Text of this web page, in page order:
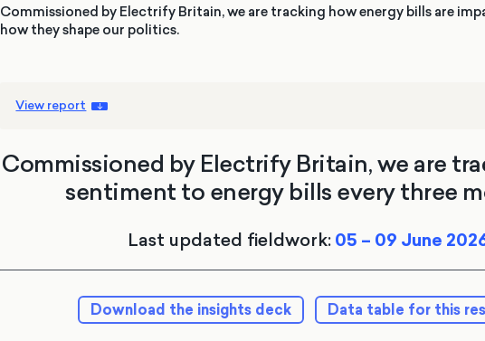
Commissioned by Electrify Britain, we are tracking how energy bills are
how they shape our politics.
View report
Commissioned by Electrify Britain, we are
sentiment to energy bills every three
Last updated fieldwork:05 – 09 June
Download the insights deck Data table for this